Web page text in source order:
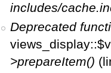
includes/
Deprecated
>prepareItem()